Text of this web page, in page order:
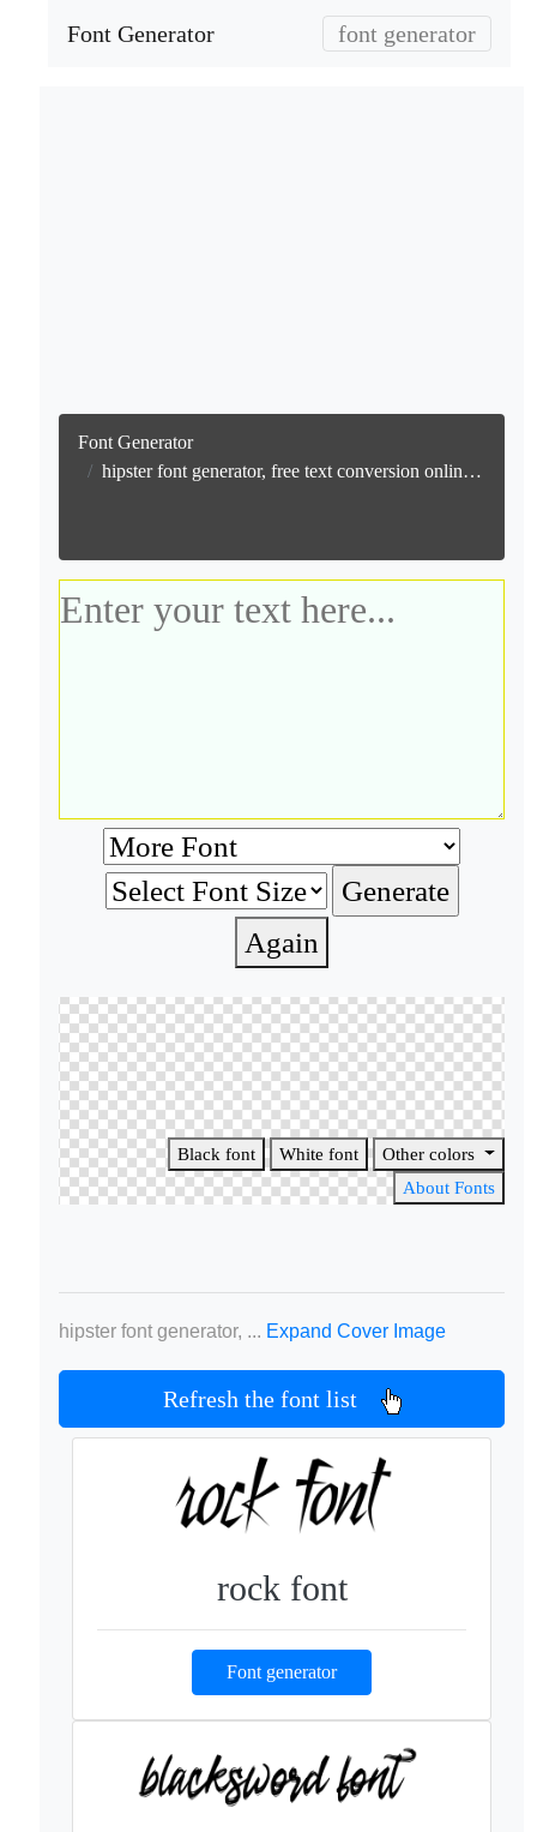
Font Generator font generator
Font Generator
hipster font generator, free text conversion online no watermark
Again
Black font White font
Other colors
About Fonts
hipster font generator, ... Expand Cover Image
Refresh the font list
rock font
Font generator